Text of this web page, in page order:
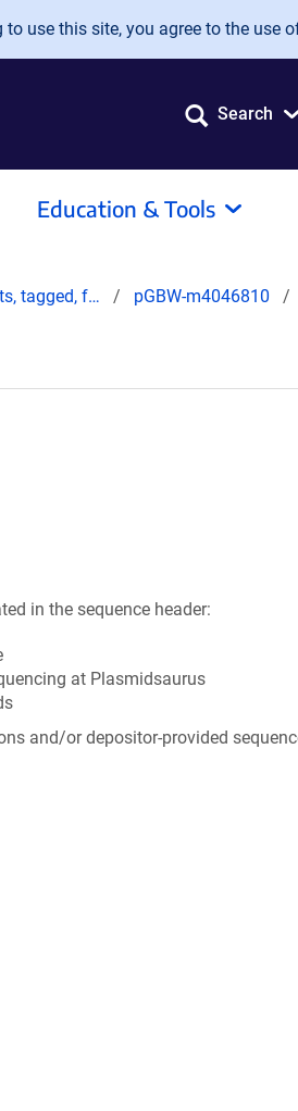
use this site, you agree to the use
Search
Education & Tools
tagged, f… pGBW-m4046810
in the sequence header:
at Plasmidsaurus
and/or depositor-provided